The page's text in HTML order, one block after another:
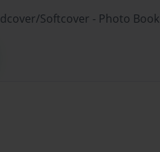
Softcover - Photo Book